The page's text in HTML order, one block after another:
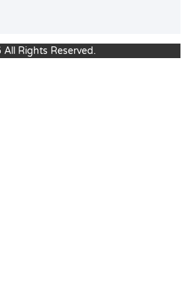
Rights Reserved.